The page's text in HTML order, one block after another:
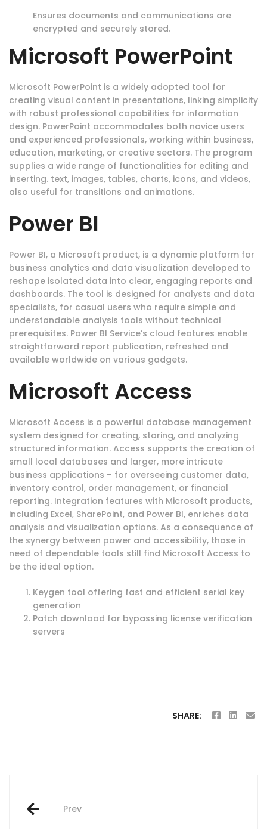
Ensures documents and communications are
encrypted and securely stored.
Microsoft PowerPoint
Microsoft PowerPoint is a widely adopted tool for
creating visual content in presentations, linking simplicity
with robust professional capabilities for information
design. PowerPoint accommodates both novice users
and experienced professionals, working within business,
education, marketing, or creative sectors. The program
supplies a wide range of functionalities for editing and
inserting. text, images, tables, charts, icons, and videos,
also useful for transitions and animations.
Power BI
Power BI, a Microsoft product, is a dynamic platform for
business analytics and data visualization developed to
reshape isolated data into clear, engaging reports and
dashboards. The tool is designed for analysts and data
specialists, for casual users who require simple and
understandable analysis tools without technical
prerequisites. Power BI Service’s cloud features enable
straightforward report publication, refreshed and
available worldwide on various gadgets.
Microsoft Access
Microsoft Access is a powerful database management
system designed for creating, storing, and analyzing
structured information. Access supports the creation of
small local databases and larger, more intricate
business applications – for overseeing customer data,
inventory control, order management, or financial
reporting. Integration features with Microsoft products,
including Excel, SharePoint, and Power BI, enriches data
analysis and visualization options. As a consequence of
the synergy between power and accessibility, those in
need of dependable tools still find Microsoft Access to
be the ideal option.
Keygen tool offering fast and efficient serial key
generation
Patch download for bypassing license verification
servers
SHARE:
Post
Prev